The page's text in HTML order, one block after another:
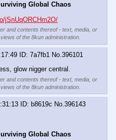
Global Chaos
jSnUqORCHm2O/
and contents thereof - text, media, or
of the 8kun administration.
7a7fb1 No.396101
glow nigger central.
and contents thereof - text, media, or
of the 8kun administration.
b8619c No.396143
Global Chaos